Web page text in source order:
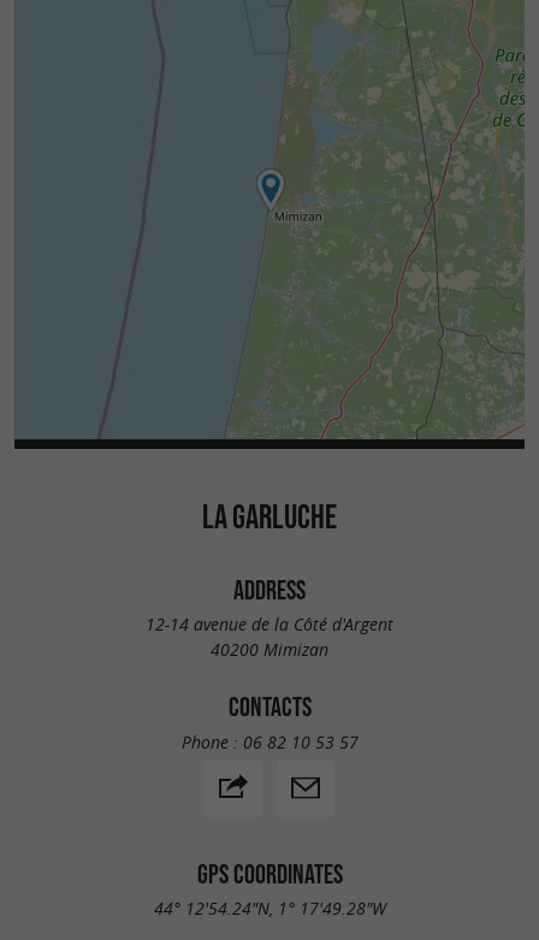
LA GARLUCHE
ADDRESS
12-14 avenue de la Côté d'Argent
40200 Mimizan
CONTACTS
Phone : 06 82 10 53 57
GPS COORDINATES
44° 12'54.24"N, 1° 17'49.28"W